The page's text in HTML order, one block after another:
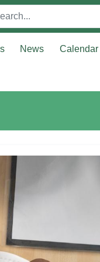
News Calendar